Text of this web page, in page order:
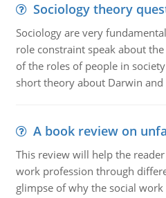
Sociology theory
Sociology are very
role constraint speak about
of the roles of people in
short theory about Darwin
A book review on
This review will help the
work profession through
glimpse of why the social